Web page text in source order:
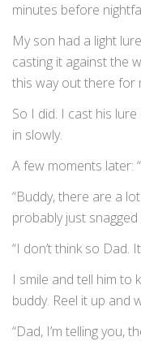
minutes before
My son had a light
casting it against the
this way out there for
So I did. I cast his
in slowly.
A few moments later:
“Buddy, there are a
probably just snagged
“I don’t think so Dad.
I smile and tell him to
buddy. Reel it up and
“Dad, I’m telling you,